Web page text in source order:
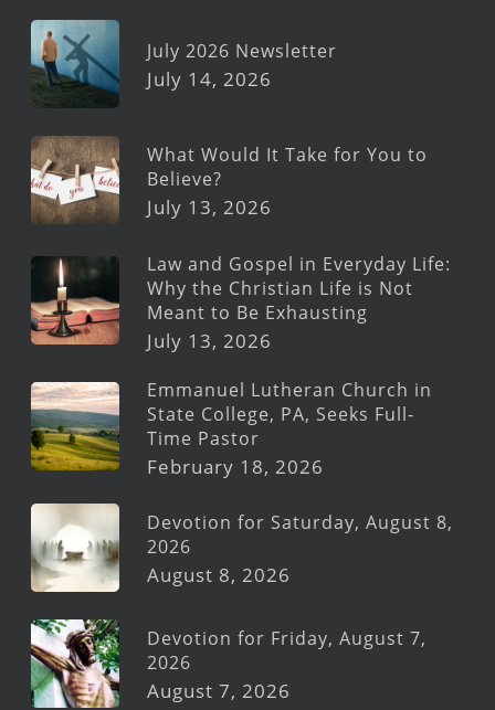
July 2026 Newsletter
July 14, 2026
What Would It Take for You to
Believe?
July 13, 2026
Law and Gospel in Everyday Life:
Why the Christian Life is Not
Meant to Be Exhausting
July 13, 2026
Emmanuel Lutheran Church in
State College, PA, Seeks Full-
Time Pastor
February 18, 2026
Devotion for Saturday, August 8,
2026
August 8, 2026
Devotion for Friday, August 7,
2026
August 7, 2026